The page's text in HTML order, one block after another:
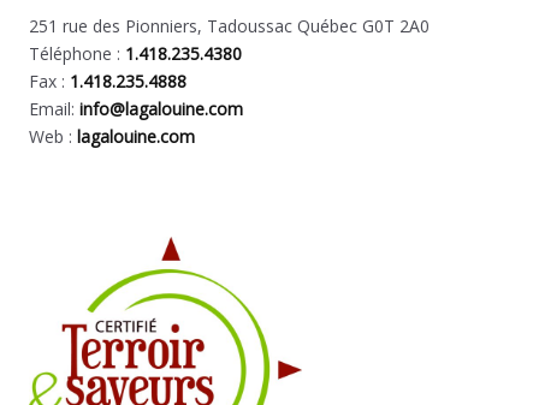
251 rue des Pionniers, Tadoussac Québec G0T 2A0
Téléphone : 1.418.235.4380
Fax : 1.418.235.4888
Email:info@lagalouine.com
Web :lagalouine.com